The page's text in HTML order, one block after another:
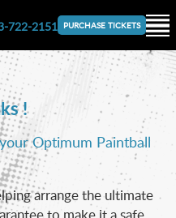
PURCHASE TICKETS
722-2151
!
Optimum Paintball
arrange the ultimate